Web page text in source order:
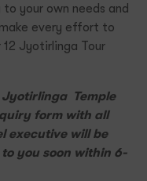
your own needs and
every effort to
Jyotirlinga Tour
Jyotirlinga Temple
form with all
executive will be
you soon within 6-